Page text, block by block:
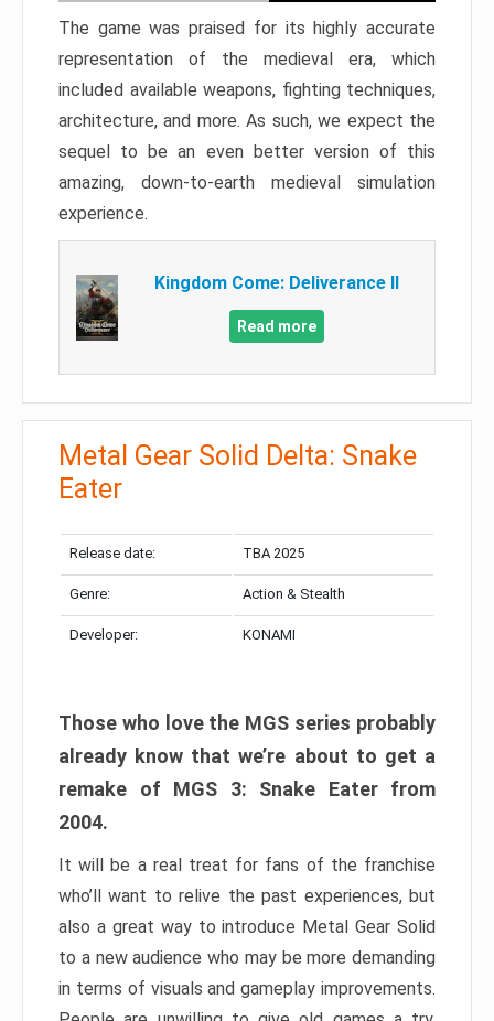
The game was praised for its highly accurate
representation of the medieval era, which
included available weapons, fighting techniques,
architecture, and more. As such, we expect the
sequel to be an even better version of this
amazing, down-to-earth medieval simulation
experience.
Kingdom Come: Deliverance II
Read more
Metal Gear Solid Delta: Snake
Eater
Release date: TBA 2025
Genre: Action & Stealth
Developer: KONAMI
Those who love the MGS series probably
already know that we’re about to get a
remake of MGS 3: Snake Eater from
2004.
It will be a real treat for fans of the franchise
who’ll want to relive the past experiences, but
also a great way to introduce Metal Gear Solid
to a new audience who may be more demanding
in terms of visuals and gameplay improvements.